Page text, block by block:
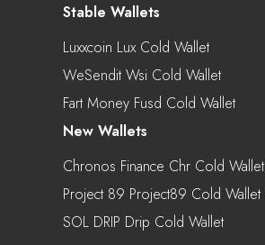
Stable Wallets
Luxxcoin Lux Cold Wallet
WeSendit Wsi Cold Wallet
Fart Money Fusd Cold Wallet
New Wallets
Chronos Finance Chr Cold Wallet
Project 89 Project89 Cold Wallet
SOL DRIP Drip Cold Wallet